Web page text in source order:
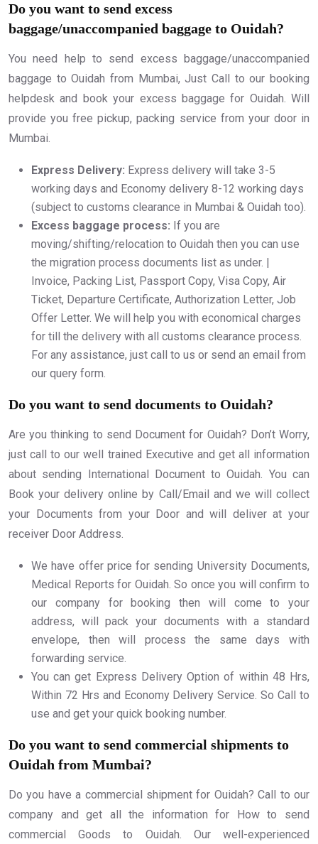
Do you want to send excess
baggage/unaccompanied baggage to Ouidah?
You need help to send excess baggage/unaccompanied
baggage to Ouidah from Mumbai, Just Call to our booking
helpdesk and book your excess baggage for Ouidah. Will
provide you free pickup, packing service from your door in
Mumbai.
Express Delivery: Express delivery will take 3-5
working days and Economy delivery 8-12 working days
(subject to customs clearance in Mumbai & Ouidah too).
Excess baggage process: If you are
moving/shifting/relocation to Ouidah then you can use
the migration process documents list as under. |
Invoice, Packing List, Passport Copy, Visa Copy, Air
Ticket, Departure Certificate, Authorization Letter, Job
Offer Letter. We will help you with economical charges
for till the delivery with all customs clearance process.
For any assistance, just call to us or send an email from
our query form.
Do you want to send documents to Ouidah?
Are you thinking to send Document for Ouidah? Don’t Worry,
just call to our well trained Executive and get all information
about sending International Document to Ouidah. You can
Book your delivery online by Call/Email and we will collect
your Documents from your Door and will deliver at your
receiver Door Address.
We have offer price for sending University Documents,
Medical Reports for Ouidah. So once you will confirm to
our company for booking then will come to your
address, will pack your documents with a standard
envelope, then will process the same days with
forwarding service.
You can get Express Delivery Option of within 48 Hrs,
Within 72 Hrs and Economy Delivery Service. So Call to
use and get your quick booking number.
Do you want to send commercial shipments to
Ouidah from Mumbai?
Do you have a commercial shipment for Ouidah? Call to our
company and get all the information for How to send
commercial Goods to Ouidah. Our well-experienced